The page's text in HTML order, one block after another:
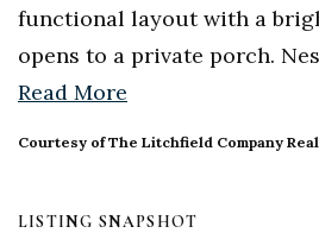
functional layout with a
opens to a private porch.
Read More
Courtesy of The Litchfield Company
LISTING SNAPSHOT